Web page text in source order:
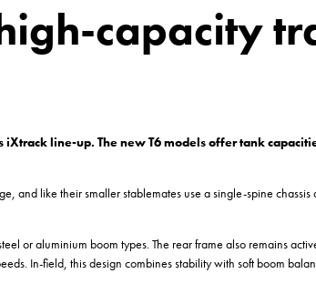
capacity
line-up. The new T6 models offer tank
and like their smaller stablemates use a single-spine
or aluminium boom types. The rear frame also remains
In-field, this design combines stability with soft boom